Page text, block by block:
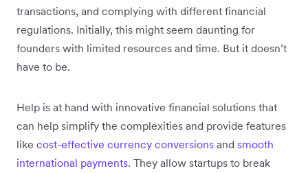
transactions, and complying with different financial
regulations. Initially, this might seem daunting for
founders with limited resources and time. But it doesn’t
have to be.
Help is at hand with innovative financial solutions that
can help simplify the complexities and provide features
like cost-effective currency conversions and smooth
international payments. They allow startups to break